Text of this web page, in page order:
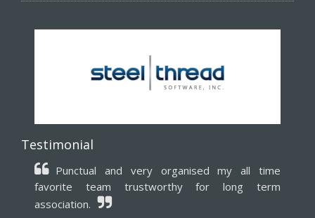
Testimonial
Punctual and very organised my all time
favorite team trustworthy for long term
association.